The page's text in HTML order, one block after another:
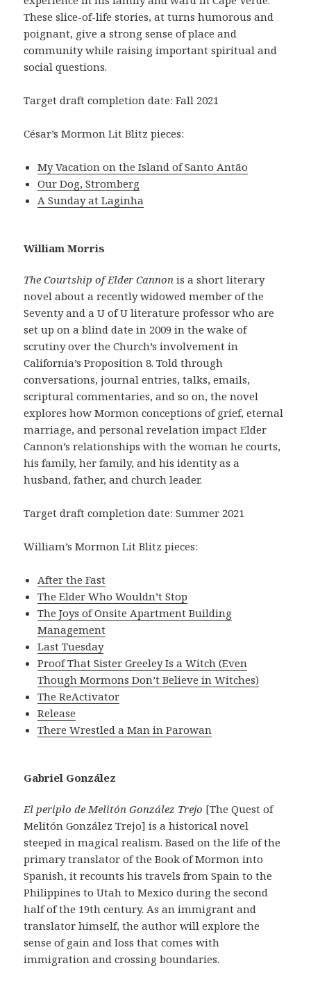
These slice-of-life stories, at turns humorous and
poignant, give a strong sense of place and
community while raising important spiritual and
social questions.
Target draft completion date: Fall 2021
César’s Mormon Lit Blitz pieces:
My Vacation on the Island of Santo Antão
Our Dog, Stromberg
A Sunday at Laginha
William Morris
The Courtship of Elder Cannon is a short literary
novel about a recently widowed member of the
Seventy and a U of U literature professor who are
set up on a blind date in 2009 in the wake of
scrutiny over the Church’s involvement in
California’s Proposition 8. Told through
conversations, journal entries, talks, emails,
scriptural commentaries, and so on, the novel
explores how Mormon conceptions of grief, eternal
marriage, and personal revelation impact Elder
Cannon’s relationships with the woman he courts,
his family, her family, and his identity as a
husband, father, and church leader.
Target draft completion date: Summer 2021
William’s Mormon Lit Blitz pieces:
After the Fast
The Elder Who Wouldn’t Stop
The Joys of Onsite Apartment Building
Management
Last Tuesday
Proof That Sister Greeley Is a Witch (Even
Though Mormons Don’t Believe in Witches)
The ReActivator
Release
There Wrestled a Man in Parowan
Gabriel González
El periplo de Melitón González Trejo [The Quest of
Melitón González Trejo] is a historical novel
steeped in magical realism. Based on the life of the
primary translator of the Book of Mormon into
Spanish, it recounts his travels from Spain to the
Philippines to Utah to Mexico during the second
half of the 19th century. As an immigrant and
translator himself, the author will explore the
sense of gain and loss that comes with
immigration and crossing boundaries.